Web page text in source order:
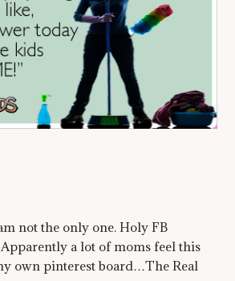
not the only one. Holy FB
a lot of moms feel this
own pinterest board…The Real